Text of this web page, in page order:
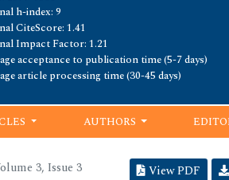
h-index: 9
CiteScore: 1.41
Impact Factor: 1.21
acceptance to publication time (5-7 days)
article processing time (30-45 days)
AUTHORS
3, Issue 3 View PDF